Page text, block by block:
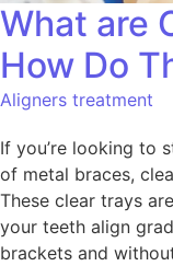
What are
How Do
Aligners treatment
If you’re looking to
of metal braces,
These clear trays
your teeth align
brackets and